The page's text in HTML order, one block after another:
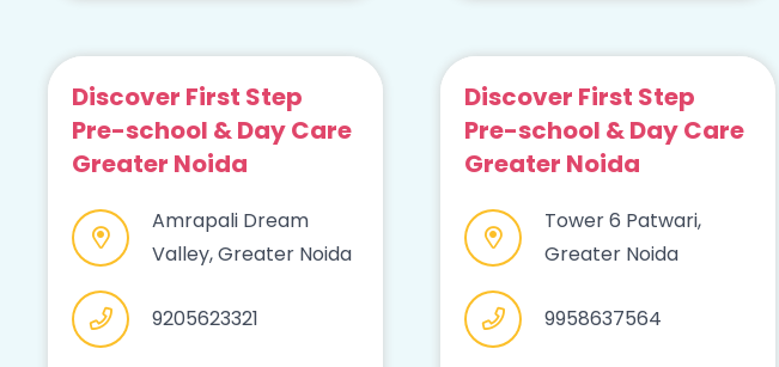
Discover First Step
Pre-school & Day Care
Greater Noida
Amrapali Dream
Valley, Greater Noida
9205623321
Discover First Step
Pre-school & Day Care
Greater Noida
Tower 6 Patwari,
Greater Noida
9958637564